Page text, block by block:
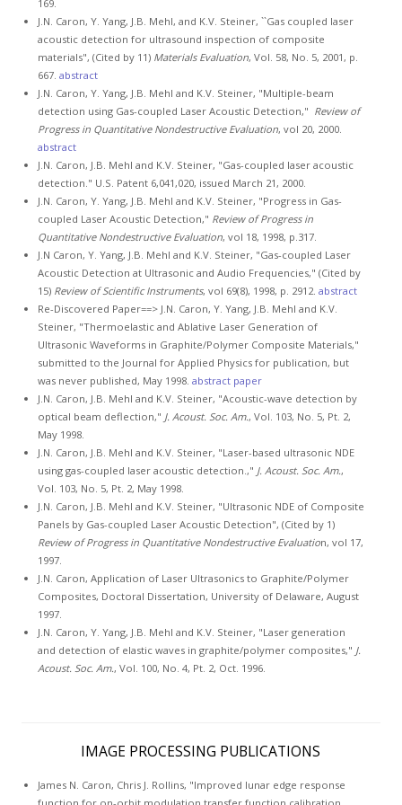
169.
J.N. Caron, Y. Yang, J.B. Mehl, and K.V. Steiner, ``Gas coupled laser
acoustic detection for ultrasound inspection of composite
materials", (Cited by 11) Materials Evaluation, Vol. 58, No. 5, 2001, p.
667. abstract
J.N. Caron, Y. Yang, J.B. Mehl and K.V. Steiner, "Multiple-beam
detection using Gas-coupled Laser Acoustic Detection," Review of
Progress in Quantitative Nondestructive Evaluation, vol 20, 2000.
abstract
J.N. Caron, J.B. Mehl and K.V. Steiner, "Gas-coupled laser acoustic
detection." U.S. Patent 6,041,020, issued March 21, 2000.
J.N. Caron, Y. Yang, J.B. Mehl and K.V. Steiner, "Progress in Gas-
coupled Laser Acoustic Detection," Review of Progress in
Quantitative Nondestructive Evaluation, vol 18, 1998, p.317.
J.N Caron, Y. Yang, J.B. Mehl and K.V. Steiner, "Gas-coupled Laser
Acoustic Detection at Ultrasonic and Audio Frequencies," (Cited by
15) Review of Scientific Instruments, vol 69(8), 1998, p. 2912. abstract
Re-Discovered Paper==> J.N. Caron, Y. Yang, J.B. Mehl and K.V.
Steiner, "Thermoelastic and Ablative Laser Generation of
Ultrasonic Waveforms in Graphite/Polymer Composite Materials,"
submitted to the Journal for Applied Physics for publication, but
was never published, May 1998. abstract paper
J.N. Caron, J.B. Mehl and K.V. Steiner, "Acoustic-wave detection by
optical beam deflection," J. Acoust. Soc. Am., Vol. 103, No. 5, Pt. 2,
May 1998.
J.N. Caron, J.B. Mehl and K.V. Steiner, "Laser-based ultrasonic NDE
using gas-coupled laser acoustic detection.," J. Acoust. Soc. Am.,
Vol. 103, No. 5, Pt. 2, May 1998.
J.N. Caron, J.B. Mehl and K.V. Steiner, "Ultrasonic NDE of Composite
Panels by Gas-coupled Laser Acoustic Detection", (Cited by 1)
Review of Progress in Quantitative Nondestructive Evaluation, vol 17,
1997.
J.N. Caron, Application of Laser Ultrasonics to Graphite/Polymer
Composites, Doctoral Dissertation, University of Delaware, August
1997.
J.N. Caron, Y. Yang, J.B. Mehl and K.V. Steiner, "Laser generation
and detection of elastic waves in graphite/polymer composites," J.
Acoust. Soc. Am., Vol. 100, No. 4, Pt. 2, Oct. 1996.
IMAGE PROCESSING PUBLICATIONS
James N. Caron, Chris J. Rollins, "Improved lunar edge response